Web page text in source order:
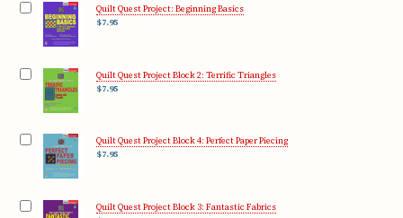
Quilt Quest Project: Beginning Basics
$7.95
Quilt Quest Project Block 2: Terrific Triangles
$7.95
Quilt Quest Project Block 4: Perfect Paper Piecing
$7.95
Quilt Quest Project Block 3: Fantastic Fabrics